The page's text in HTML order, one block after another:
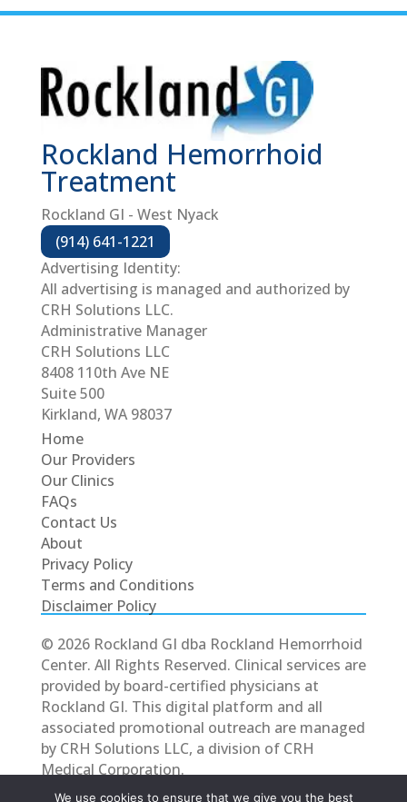
Home
Our Providers
Our Clinics
FAQs
Contact Us
About
Privacy Policy
Terms and Conditions
Disclaimer Policy
Advertising Identity:
All advertising is managed and authorized by
CRH Solutions LLC.
Administrative Manager
CRH Solutions LLC
8408 110th Ave NE
Suite 500
Kirkland, WA 98037
Rockland Hemorrhoid
Treatment
Rockland GI - West Nyack
(914) 641-1221
© 2026 Rockland GI dba Rockland Hemorrhoid
Center. All Rights Reserved. Clinical services are
provided by board-certified physicians at
Rockland GI. This digital platform and all
associated promotional outreach are managed
by CRH Solutions LLC, a division of CRH
Medical Corporation.
We use cookies to ensure that we give you the best